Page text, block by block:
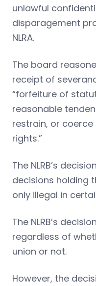
unlawful
disparagement
NLRA.
The board
receipt of
“forfeiture of
reasonable
restrain, or
rights.”
The NLRB’s
decisions holding
only illegal in
The NLRB’s
regardless of
union or not.
However, the